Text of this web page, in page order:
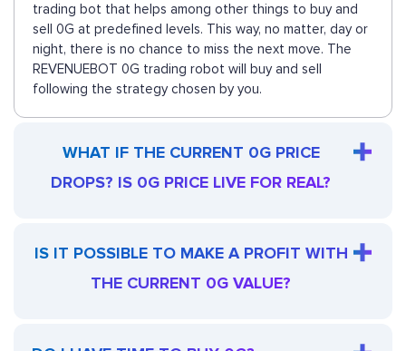
trading bot that helps among other things to buy and
sell 0G at predefined levels. This way, no matter, day or
night, there is no chance to miss the next move. The
REVENUEBOT 0G trading robot will buy and sell
following the strategy chosen by you.
WHAT IF THE CURRENT 0G PRICE
DROPS? IS 0G PRICE LIVE FOR REAL?
IS IT POSSIBLE TO MAKE A PROFIT WITH
THE CURRENT 0G VALUE?